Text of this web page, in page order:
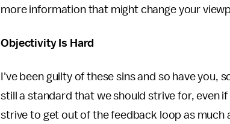
more information that might change your
Objectivity Is Hard
I've been guilty of these sins and so have
still a standard that we should strive for, even
strive to get out of the feedback loop as much